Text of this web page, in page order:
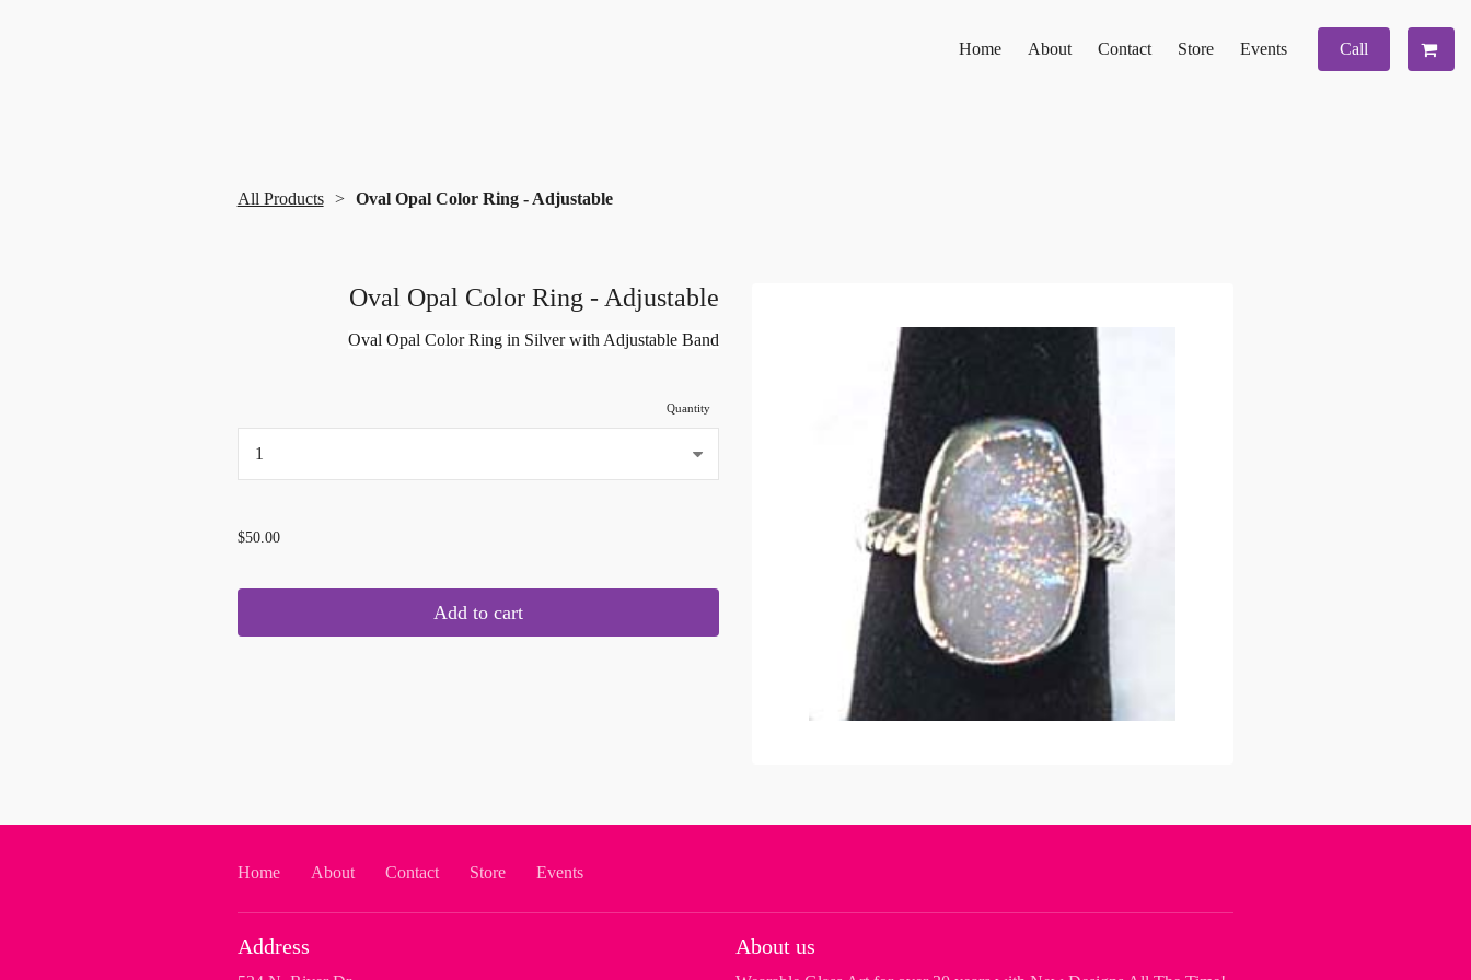
Home About Contact Store Events Call
All Products Oval Opal Color Ring - Adjustable
Oval Opal Color Ring - Adjustable
Oval Opal Color Ring in Silver with Adjustable Band
Quantity
$50.00
Add to cart
Home About Contact Store Events
Address About us